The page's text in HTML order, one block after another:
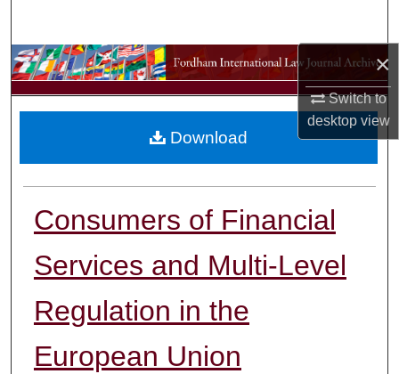
×
Switch to
desktopview
Browse Collections
My Account
Consumers of Financial
Services and Multi-Level
Regulation in the
European Union
Download